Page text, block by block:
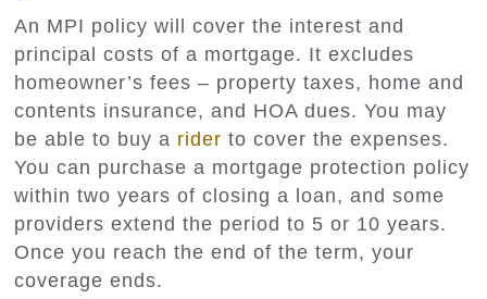
An MPI policy will cover the interest and
principal costs of a mortgage. It excludes
homeowner’s fees – property taxes, home and
contents insurance, and HOA dues. You may
be able to buy a rider to cover the expenses.
You can purchase a mortgage protection policy
within two years of closing a loan, and some
providers extend the period to 5 or 10 years.
Once you reach the end of the term, your
coverage ends.